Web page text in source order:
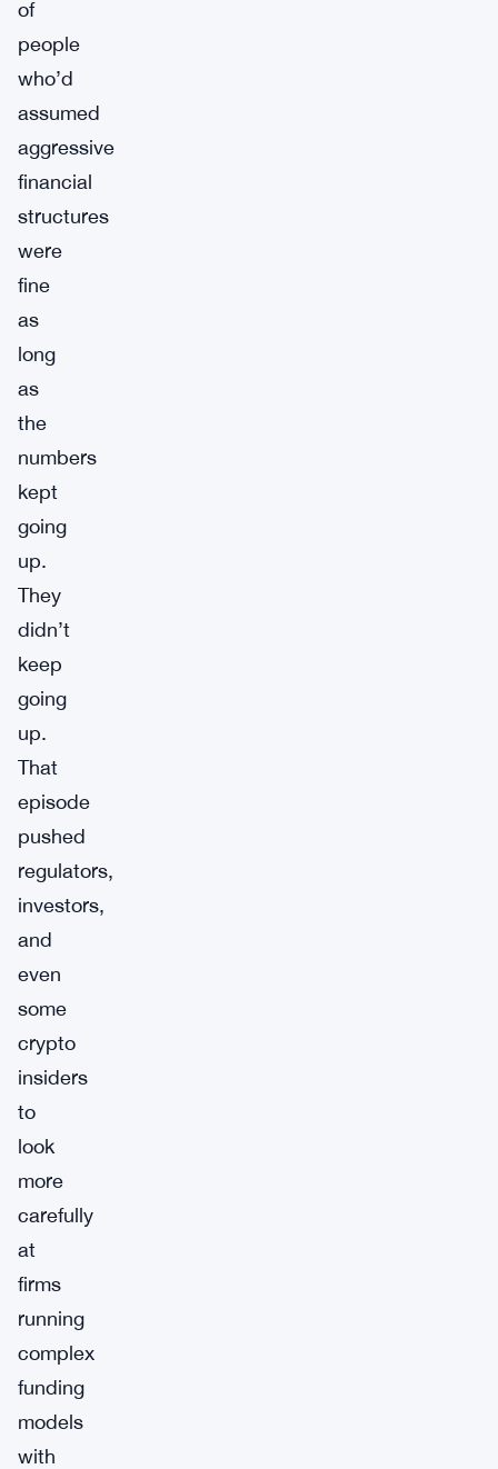
of
people
who’d
assumed
aggressive
financial
structures
were
fine
as
long
as
the
numbers
kept
going
up.
They
didn’t
keep
going
up.
That
episode
pushed
regulators,
investors,
and
even
some
crypto
insiders
to
look
more
carefully
at
firms
running
complex
funding
models
with